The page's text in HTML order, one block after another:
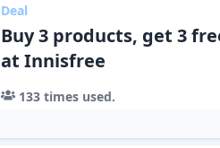
Deal
Buy 3 products, get 3
at Innisfree
133times used.